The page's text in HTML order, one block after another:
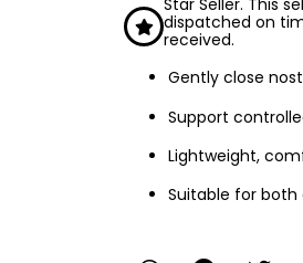
Star Seller. This
dispatched on
received.
Gently close
Support
Lightweight,
Suitable for